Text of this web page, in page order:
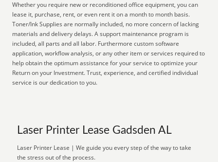
Whether you require new or reconditioned office equipment, you can
lease it, purchase, rent, or even rent it on a month to month basis.
Toner/Ink Supplies are normally included, no more concern of lacking
materials and delivery delays. A support maintenance program is
included, all parts and all labor. Furthermore custom software
application, workflow analysis, or any other item or services required to
help obtain the optimum assistance for your service to optimize your
Return on your Investment. Trust, experience, and certified individual
service is our dedication to you.
Laser Printer Lease Gadsden AL
Laser Printer Lease | We guide you every step of the way to take
the stress out of the process.